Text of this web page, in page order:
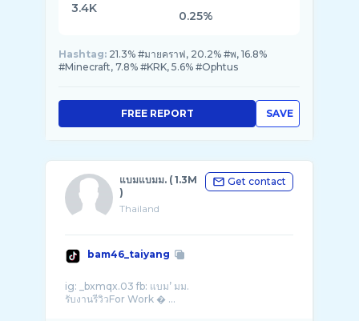
3.4K
0.25%
Hashtag: 21.3% #มายคราฟ, 20.2% #พ, 16.8%
#Minecraft, 7.8% #KRK, 5.6% #Ophtus
SAVE
FREE REPORT
แบมแบมม. ( 1.3M
)
Thailand
Get contact
bam46_taiyang
ig: _bxmqx.03 fb: แบม’ มม.
รับงานรีวิวFor Work � ...